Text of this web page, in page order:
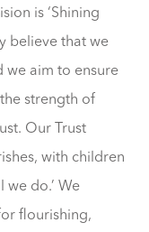
is ‘Shining
believe that we
we aim to ensure
strength of
Our Trust
with children
do.’ We
flourishing,